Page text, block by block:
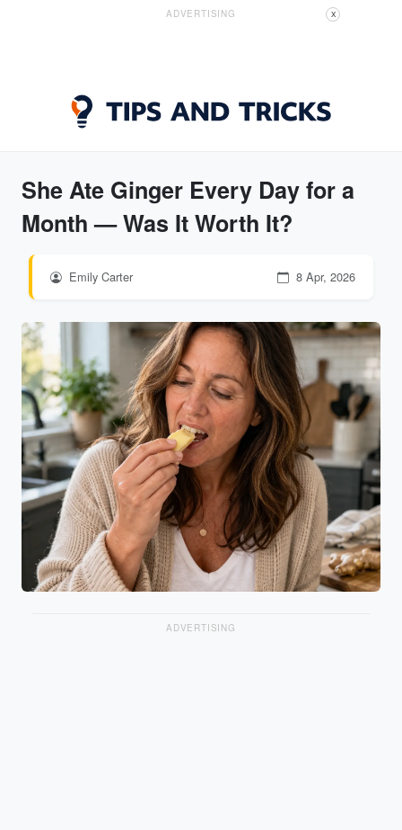
ADVERTISING X
She Ate Ginger Every Day for a
Month — Was It Worth It?
Emily Carter 8 Apr, 2026
ADVERTISING